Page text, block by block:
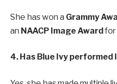
She has won a Grammy
an NAACP Image Awardfor
4. Has Blue Ivy performed